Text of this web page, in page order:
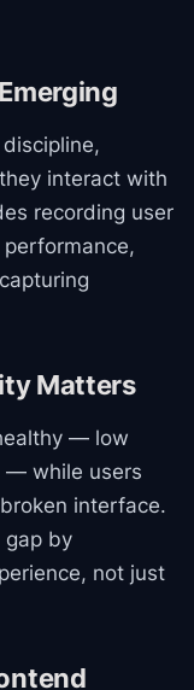
interact with
recording user
Matters
— low
— while users
interface.
gap by
not just